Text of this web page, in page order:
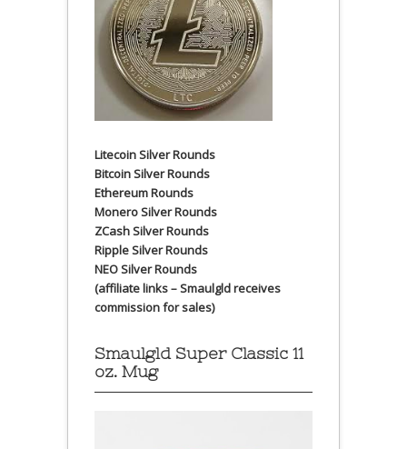
Litecoin Silver Rounds
Bitcoin Silver Rounds
Ethereum Rounds
Monero Silver Rounds
ZCash Silver Rounds
Ripple Silver Rounds
NEO Silver Rounds
(affiliate links – Smaulgld receives
commission for sales)
Smaulgld Super Classic 11
oz. Mug